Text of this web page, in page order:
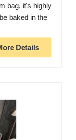
bag, it's highly
baked in the
Details